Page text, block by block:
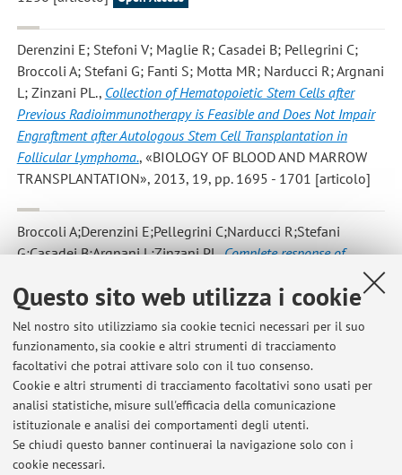
Questo sito web utilizza i cookie
Nel nostro sito utilizziamo sia cookie tecnici necessari per il suo
funzionamento, sia cookie e altri strumenti di tracciamento
facoltativi che potrai attivare solo con il tuo consenso.
Cookie e altri strumenti di tracciamento facoltativi sono usati per
analisi statistiche, misure sull'efficacia della comunicazione
istituzionale e analisi dei comportamenti degli utenti.
Se chiudi questo banner continuerai la navigazione solo con i
cookie necessari.
Derenzini E; Stefoni V; Maglie R; Casadei B; Pellegrini C;
Broccoli A; Stefani G; Fanti S; Motta MR; Narducci R; Argnani
L; Zinzani PL., Collection of Hematopoietic Stem Cells after
Previous Radioimmunotherapy is Feasible and Does Not Impair
Engraftment after Autologous Stem Cell Transplantation in
Follicular Lymphoma., «BIOLOGY OF BLOOD AND MARROW
TRANSPLANTATION», 2013, 19, pp. 1695 - 1701 [articolo]
Broccoli A;Derenzini E;Pellegrini C;Narducci R;Stefani
G;Casadei B;Argnani L;Zinzani PL,Complete response of
lymphoma using brentuximab vedotin: 2 case reports.,
pp. 493 - 495 [articolo]
7 8 9 10 11